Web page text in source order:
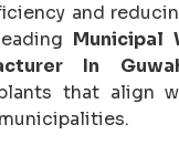
and
Municipal
In
that align